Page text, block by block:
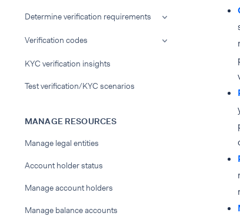
Determine verification requirements
Verification codes
KYC verification insights
Test verification/KYC scenarios
MANAGE RESOURCES
Manage legal entities
Account holder status
Manage account holders
Manage balance accounts